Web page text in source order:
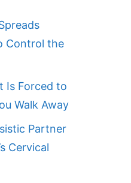
Control the
Is Forced to
Walk Away
Partner
Cervical